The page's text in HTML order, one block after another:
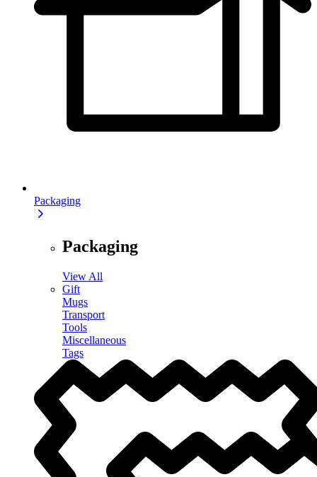
Packaging
Packaging
View All
Gift
Mugs
Transport
Tools
Miscellaneous
Tags